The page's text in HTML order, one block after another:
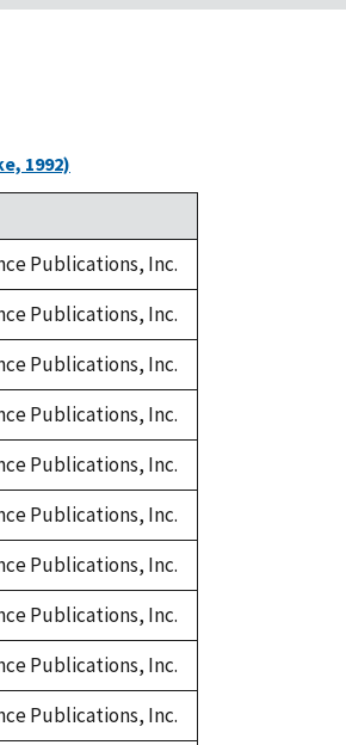
1992)
Publications, Inc.
Publications, Inc.
Publications, Inc.
Publications, Inc.
Publications, Inc.
Publications, Inc.
Publications, Inc.
Publications, Inc.
Publications, Inc.
Publications, Inc.